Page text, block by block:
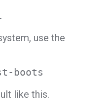
use the
boots
like this.